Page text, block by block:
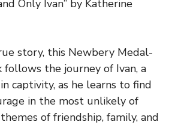
Only Ivan” by Katherine
story, this Newbery Medal-
follows the journey of Ivan, a
captivity, as he learns to find
in the most unlikely of
of friendship, family, and